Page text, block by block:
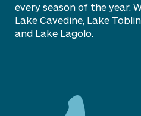
every season of the year.
Lake Cavedine, Lake
and Lake Lagolo.